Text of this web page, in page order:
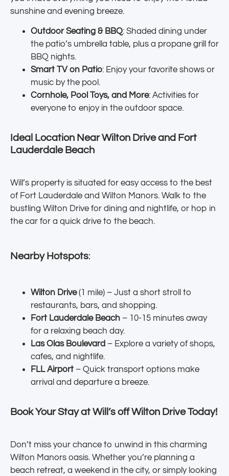
sunshine and evening breeze.
Outdoor Seating & BBQ: Shaded dining under
the patio’s umbrella table, plus a propane grill for
BBQ nights.
Smart TV on Patio: Enjoy your favorite shows or
music by the pool.
Cornhole, Pool Toys, and More: Activities for
everyone to enjoy in the outdoor space.
Ideal Location Near Wilton Drive and Fort
Lauderdale Beach
Will’s property is situated for easy access to the best
of Fort Lauderdale and Wilton Manors. Walk to the
bustling Wilton Drive for dining and nightlife, or hop in
the car for a quick drive to the beach.
Nearby Hotspots:
Wilton Drive(1 mile) – Just a short stroll to
restaurants, bars, and shopping.
Fort Lauderdale Beach – 10-15 minutes away
for a relaxing beach day.
Las Olas Boulevard – Explore a variety of shops,
cafes, and nightlife.
FLL Airport – Quick transport options make
arrival and departure a breeze.
Book Your Stay at Will’s off Wilton Drive Today!
Don’t miss your chance to unwind in this charming
Wilton Manors oasis. Whether you’re planning a
beach retreat, a weekend in the city, or simply looking